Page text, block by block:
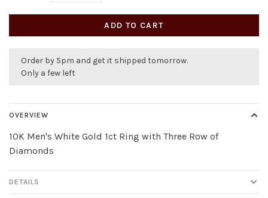
ADD TO CART
Order by 5pm and get it shipped tomorrow.
Only a few left
OVERVIEW
10K Men's White Gold 1ct Ring with Three Row of
Diamonds
DETAILS